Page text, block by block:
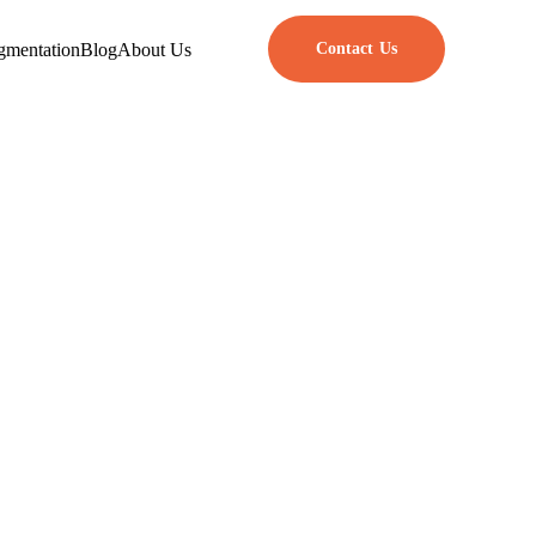
BlogAbout Us Contact Us